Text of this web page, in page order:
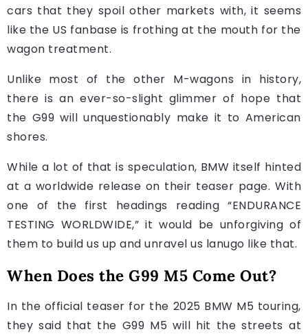
cars that they spoil other markets with, it seems
like the US fanbase is frothing at the mouth for the
wagon treatment.
Unlike most of the other M-wagons in history,
there is an ever-so-slight glimmer of hope that
the G99 will unquestionably make it to American
shores.
While a lot of that is speculation, BMW itself hinted
at a worldwide release on their teaser page. With
one of the first headings reading “ENDURANCE
TESTING WORLDWIDE,” it would be unforgiving of
them to build us up and unravel us lanugo like that.
When Does the G99 M5 Come Out?
In the official teaser for the 2025 BMW M5 touring,
they said that the G99 M5 will hit the streets at